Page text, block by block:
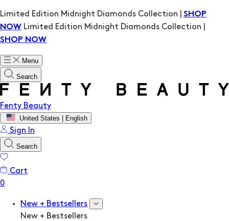
Limited Edition Midnight Diamonds Collection | SHOP
NOW Limited Edition Midnight Diamonds Collection |
SHOP NOW
Menu
Search
Fenty Beauty
United States | English
Sign In
Search
Cart
New + Bestsellers
New + Bestsellers